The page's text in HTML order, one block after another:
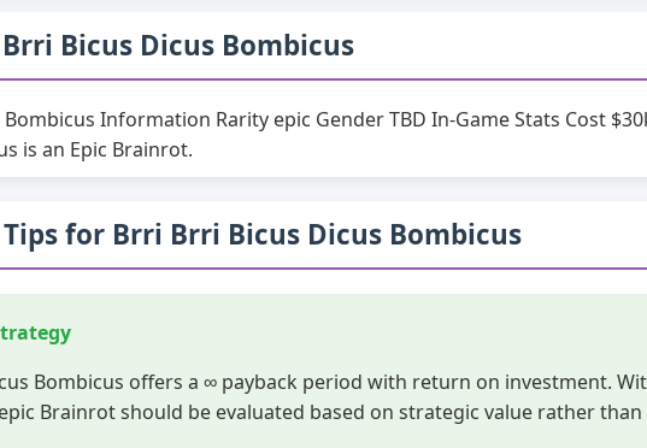
Bicus Dicus Bombicus
Information Rarity epic Gender TBD In-Game Stats Cost
is an Epic Brainrot.
for Brri Brri Bicus Dicus Bombicus
Bombicus offers a ∞ payback period with return on investment.
Brainrot should be evaluated based on strategic value rather